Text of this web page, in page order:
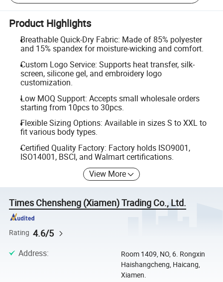
Product Highlights
Breathable Quick-Dry Fabric: Made of 85% polyester
and 15% spandex for moisture-wicking and comfort.
Custom Logo Service: Supports heat transfer, silk-
screen, silicone gel, and embroidery logo
customization.
Low MOQ Support: Accepts small wholesale orders
starting from 10pcs to 30pcs.
Flexible Sizing Options: Available in sizes S to XXL to
fit various body types.
Certified Quality Factory: Factory holds ISO9001,
ISO14001, BSCI, and Walmart certifications.
View More
Times Chensheng (Xiamen) Trading Co., Ltd.
Rating 4.6/5
Address:
Room 1409, NO, 6. Rongxin
Haishangcheng, Haicang,
Xiamen.